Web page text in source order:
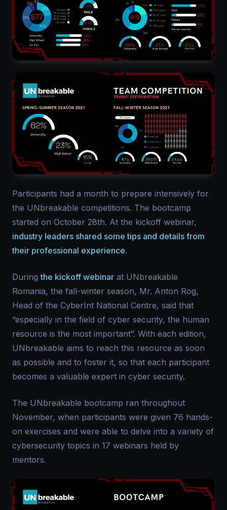
Participants had a month to prepare intensively for
the UNbreakable competitions. The bootcamp
started on October 28th. At the kickoff webinar,
industry leaders shared some tips and details from
their professional experience.
Duringthe kickoff webinar at UNbreakable
Romania, the fall-winter season, Mr. Anton Rog,
Head of the CyberInt National Centre, said that
“especially in the field of cyber security, the human
resource is the most important”. With each edition,
UNbreakable aims to reach this resource as soon
as possible and to foster it, so that each participant
becomes a valuable expert in cyber security.
The UNbreakable bootcamp ran throughout
November, when participants were given 76 hands-
on exercises and were able to delve into a variety of
cybersecurity topics in 17 webinars held by
mentors.